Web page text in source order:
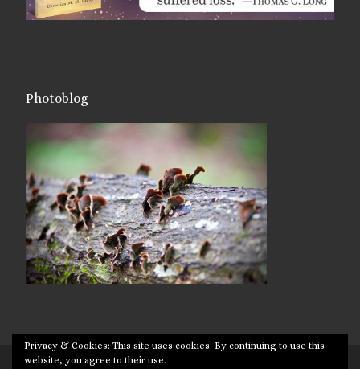
Photoblog
Privacy & Cookies: This site uses cookies. By continuing to use this
website, you agree to their use.